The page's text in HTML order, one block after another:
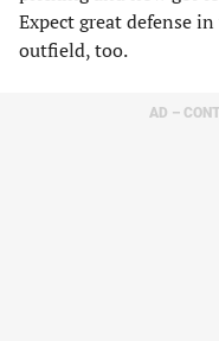
Expect great defense
outfield, too.
AD –